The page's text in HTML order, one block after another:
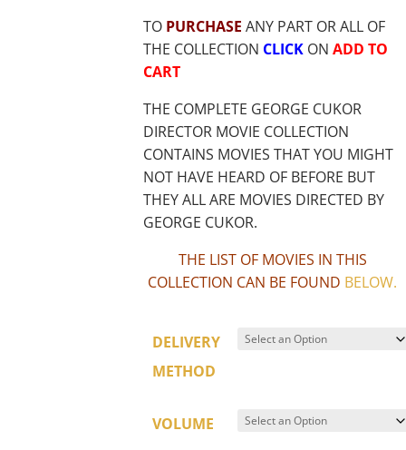
TO PURCHASE ANY PART OR ALL OF
THE COLLECTION CLICK ONADD TO
CART
THE COMPLETE GEORGE CUKOR
DIRECTOR MOVIE COLLECTION
CONTAINS MOVIES THAT YOU MIGHT
NOT HAVE HEARD OF BEFORE BUT
THEY ALL ARE MOVIES DIRECTED BY
GEORGE CUKOR.
THE LIST OF MOVIES IN THIS
COLLECTION CAN BE FOUND BELOW.
DELIVERY
METHOD
VOLUME